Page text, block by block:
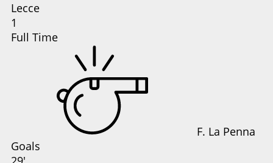
Lecce
1
Full Time
F. La Penna
Goals